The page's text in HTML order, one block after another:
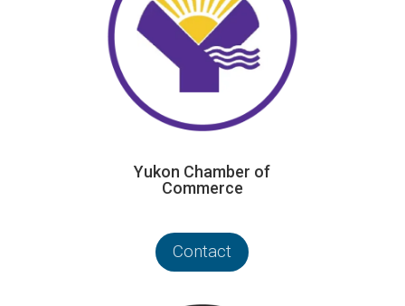
Yukon Chamber of
Commerce
Contact